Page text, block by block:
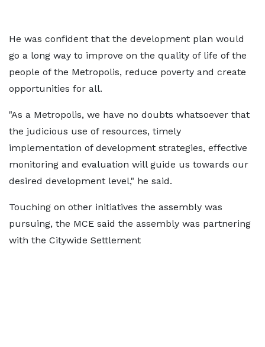
He was confident that the development plan would
go a long way to improve on the quality of life of the
people of the Metropolis, reduce poverty and create
opportunities for all.
"As a Metropolis, we have no doubts whatsoever that
the judicious use of resources, timely
implementation of development strategies, effective
monitoring and evaluation will guide us towards our
desired development level," he said.
Touching on other initiatives the assembly was
pursuing, the MCE said the assembly was partnering
with the Citywide Settlement